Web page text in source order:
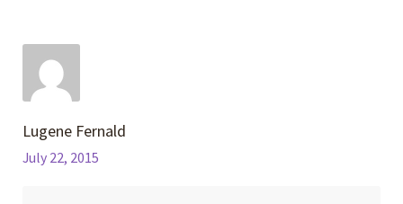
Lugene Fernald
July 22, 2015